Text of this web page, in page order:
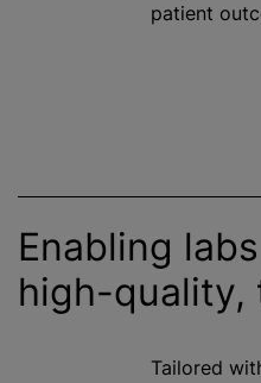
patient
Enabling
high-quality,
Tailored